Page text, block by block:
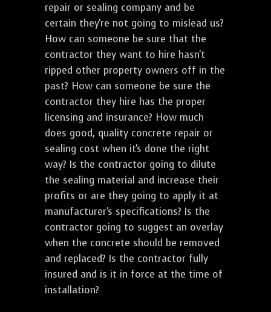
repair or sealing company and be
certain they're not going to mislead us?
How can someone be sure that the
contractor they want to hire hasn't
ripped other property owners off in the
past? How can someone be sure the
contractor they hire has the proper
licensing and insurance? How much
does good, quality concrete repair or
sealing cost when it's done the right
way? Is the contractor going to dilute
the sealing material and increase their
profits or are they going to apply it at
manufacturer's specifications? Is the
contractor going to suggest an overlay
when the concrete should be removed
and replaced? Is the contractor fully
insured and is it in force at the time of
installation?